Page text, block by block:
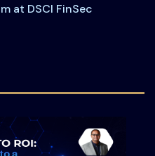
at DSCI FinSec
Privacy Team at DSCI